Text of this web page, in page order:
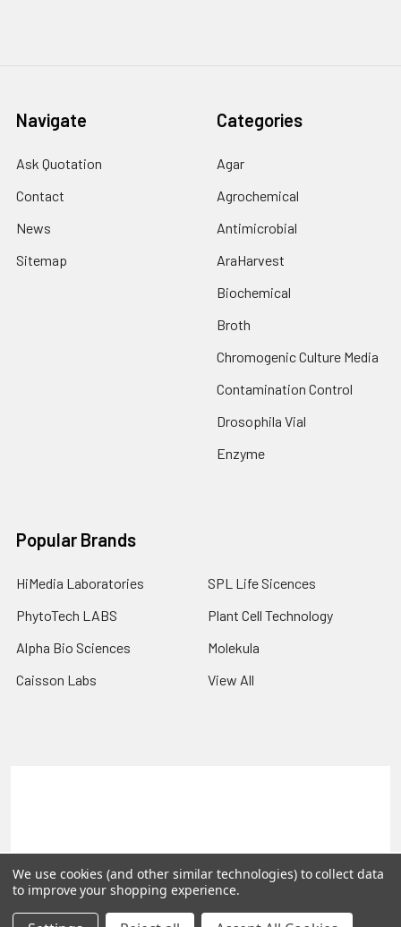
Navigate
Ask Quotation
Contact
News
Sitemap
Categories
Agar
Agrochemical
Antimicrobial
AraHarvest
Biochemical
Broth
Chromogenic Culture Media
Contamination Control
Drosophila Vial
Enzyme
Popular Brands
HiMedia Laboratories
PhytoTech LABS
Alpha Bio Sciences
Caisson Labs
SPL Life Sicences
Plant Cell Technology
Molekula
View All
©2026PLEXdb Tools Gene Expression Database.
We use cookies (and other similar technologies) to collect data
to improve your shopping experience.